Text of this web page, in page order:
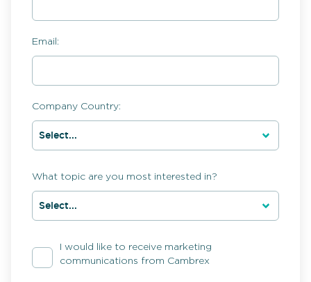
Email:
Company Country:
What topic are you most interested in?
I would like to receive marketing
communications from Cambrex